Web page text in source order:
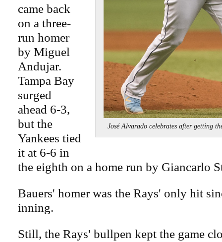
José Alvarado celebrates after getting
came back
on a three-
run homer
by Miguel
Andujar.
Tampa Bay
surged
ahead 6-3,
but the
Yankees tied
it at 6-6 in
the eighth on a home run by Giancarlo
Bauers' homer was the Rays' only hit
inning.
Still, the Rays' bullpen kept the game